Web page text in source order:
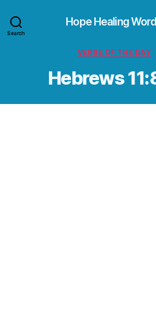
Search
Hope Healing
Categories
VERSE OF THE DAY
Hebrews